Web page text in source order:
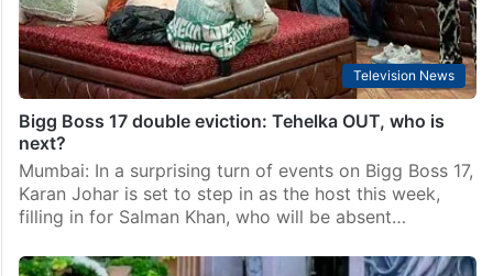
Television News